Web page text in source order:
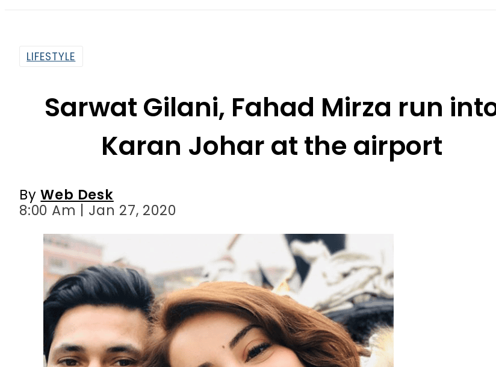
LIFESTYLE
Sarwat Gilani, Fahad Mirza run
Karan Johar at the airport
ByWeb Desk
8:00 Am | Jan 27, 2020